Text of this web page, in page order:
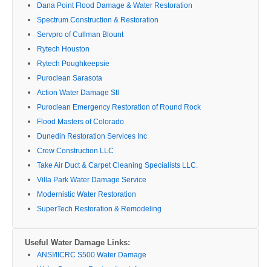
Dana Point Flood Damage & Water Restoration
Spectrum Construction & Restoration
Servpro of Cullman Blount
Rytech Houston
Rytech Poughkeepsie
Puroclean Sarasota
Action Water Damage Stl
Puroclean Emergency Restoration of Round Rock
Flood Masters of Colorado
Dunedin Restoration Services Inc
Crew Construction LLC
Take Air Duct & Carpet Cleaning Specialists LLC.
Villa Park Water Damage Service
Modernistic Water Restoration
SuperTech Restoration & Remodeling
Useful Water Damage Links:
ANSI/IICRC S500 Water Damage